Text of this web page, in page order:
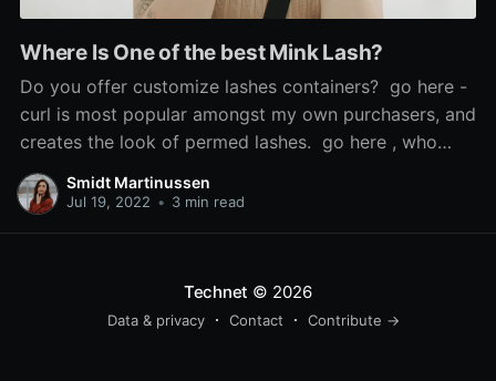
Where Is One of the best Mink Lash?
Do you offer customize lashes containers? go here -
curl is most popular amongst my own purchasers, and
creates the look of permed lashes. go here , who
says the look is 'so scorching', used Sephora's cream
blush in Coral Flush to recreate it, and mink false
Smidt Martinussen
Jul 19, 2022 • 3 min read
Technet © 2026
Data & privacy Contact Contribute →